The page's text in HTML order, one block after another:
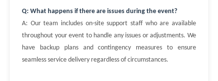
Q: What happens if there are issues during the event?
A: Our team includes on-site support staff who are available
throughout your event to handle any issues or adjustments. We
have backup plans and contingency measures to ensure
seamless service delivery regardless of circumstances.